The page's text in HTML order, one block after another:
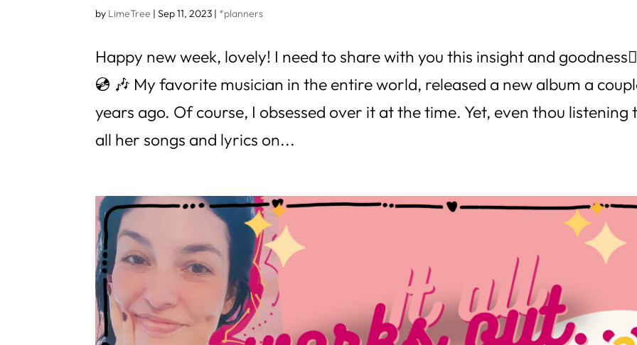
by LimeTree |Sep 11, 2023 | *planners
Happy new week, lovely! I need to share with you this insight and
💿 🎶 My favorite musician in the entire world, released a new album a
years ago. Of course, I obsessed over it at the time. Yet, even thou listening
all her songs and lyrics on...